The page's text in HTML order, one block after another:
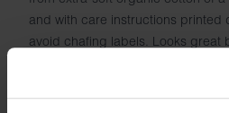
and with care instructions printed
avoid chafing labels. Looks great
underneath a shirt. An essential